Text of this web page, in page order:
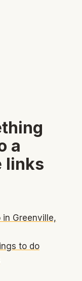
a
links
Greenville,
to do